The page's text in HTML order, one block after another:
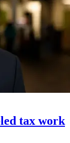
tax work